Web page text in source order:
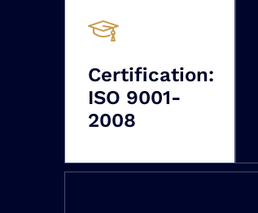
Certification:
ISO 9001-
2008